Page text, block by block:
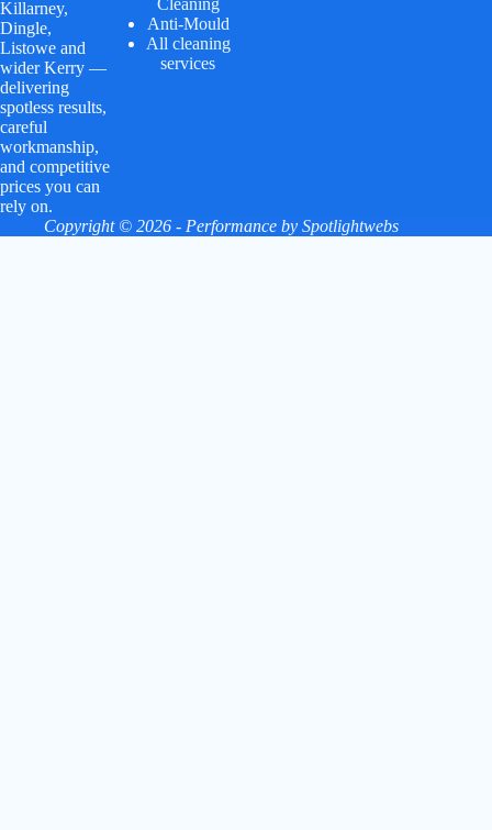
Killarney,
Dingle,
Listowe and
wider Kerry —
delivering
spotless results,
careful
workmanship,
and competitive
prices you can
rely on.
Anti-Mould
All cleaning
services
Copyright © 2026 - Performance bySpotlightwebs